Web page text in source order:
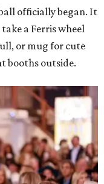
officially began. It
a Ferris wheel
or mug for cute
booths outside.